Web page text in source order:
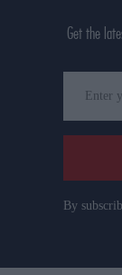
Get the
your
email
By